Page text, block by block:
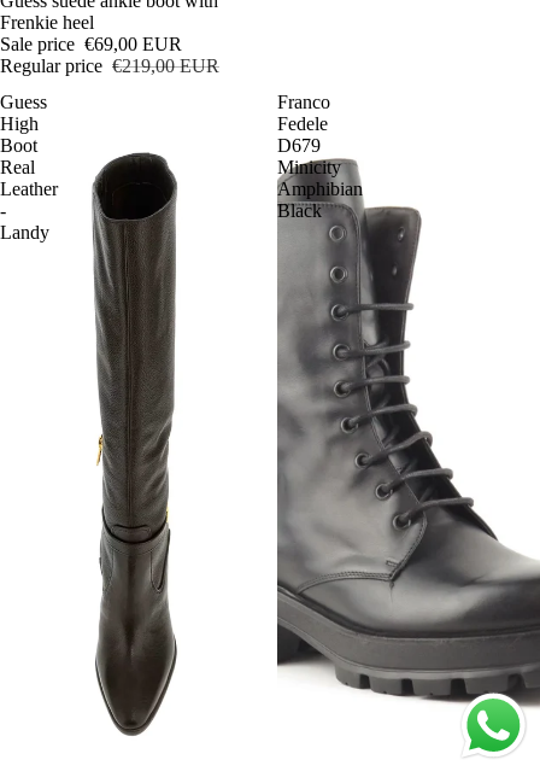
Frenkie heel
Sale price €69,00 EUR
Regular price €219,00 EUR
Guess
High
Boot
Real
Leather
-
Landy
Franco
Fedele
D679
Minicity
Amphibian
Black